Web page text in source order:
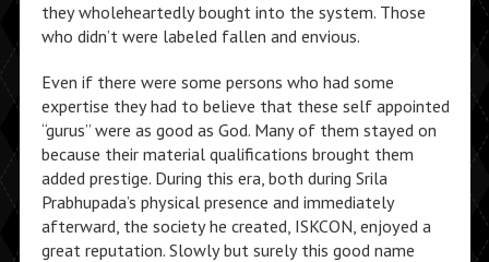
they wholeheartedly bought into the system. Those
who didn’t were labeled fallen and envious.
Even if there were some persons who had some
expertise they had to believe that these self appointed
“gurus” were as good as God. Many of them stayed on
because their material qualifications brought them
added prestige. During this era, both during Srila
Prabhupada’s physical presence and immediately
afterward, the society he created, ISKCON, enjoyed a
great reputation. Slowly but surely this good name